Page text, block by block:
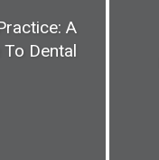
A
Dental